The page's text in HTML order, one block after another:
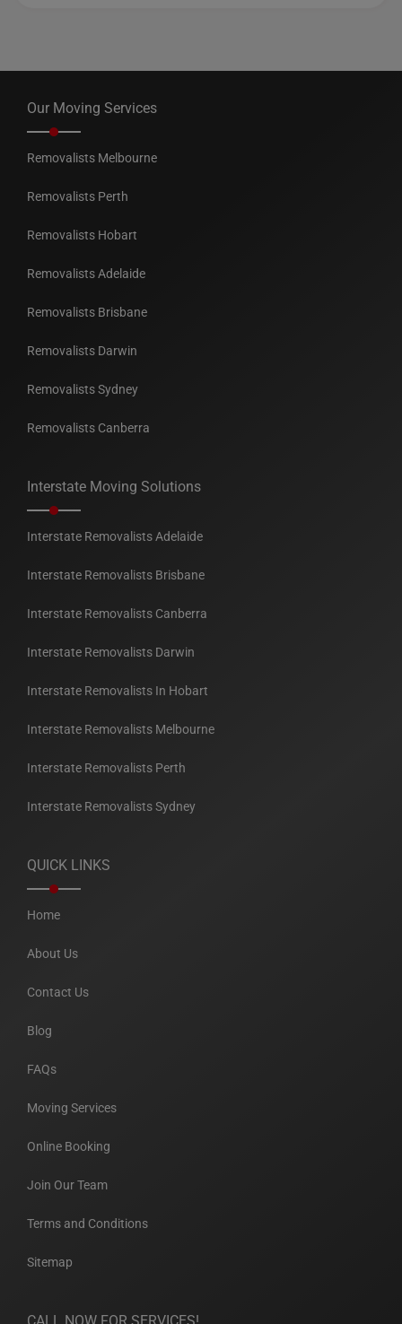
Our Moving Services
Removalists Melbourne
Removalists Perth
Removalists Hobart
Removalists Adelaide
Removalists Brisbane
Removalists Darwin
Removalists Sydney
Removalists Canberra
Interstate Moving Solutions
Interstate Removalists Adelaide
Interstate Removalists Brisbane
Interstate Removalists Canberra
Interstate Removalists Darwin
Interstate Removalists In Hobart
Interstate Removalists Melbourne
Interstate Removalists Perth
Interstate Removalists Sydney
QUICK LINKS
Home
About Us
Contact Us
Blog
FAQs
Moving Services
Online Booking
Join Our Team
Terms and Conditions
Sitemap